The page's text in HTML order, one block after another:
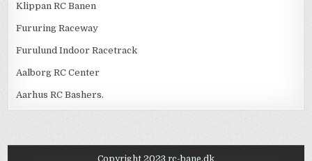
Klippan RC Banen
Fururing Raceway
Furulund Indoor Racetrack
Aalborg RC Center
Aarhus RC Bashers.
Copyright 2023 rc-bane.dk